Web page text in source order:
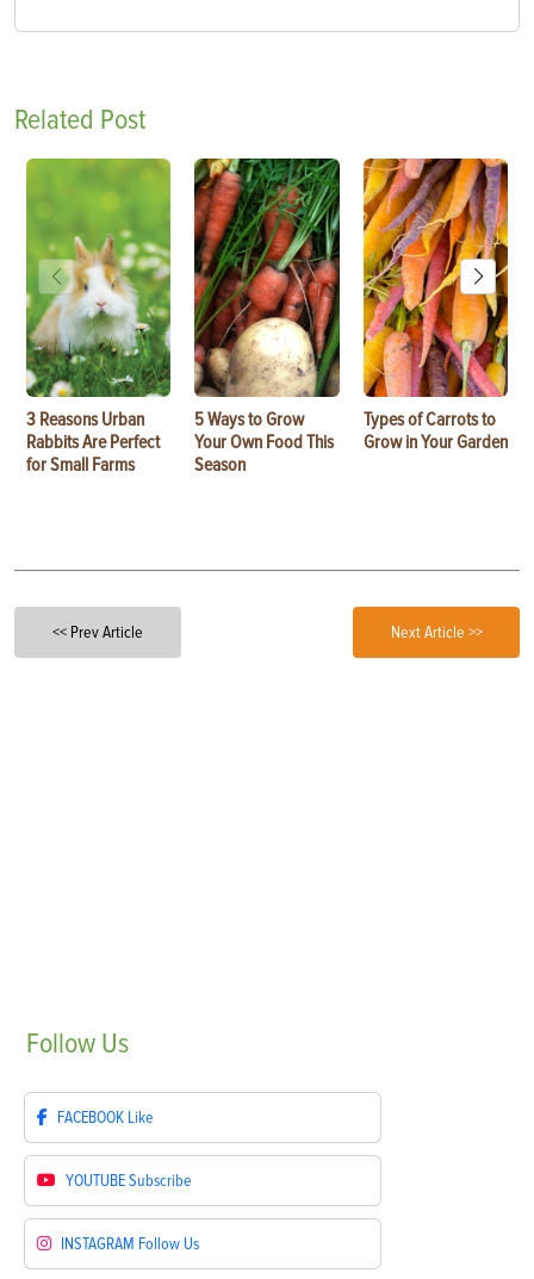
Related Post
3 Reasons Urban
Rabbits Are Perfect
for Small Farms
5 Ways to Grow
Your Own Food This
Season
Types of Carrots to
Grow in Your Garden
<< Prev Article Next Article >>
Follow Us
FACEBOOK Like
YOUTUBESubscribe
INSTAGRAM Follow Us